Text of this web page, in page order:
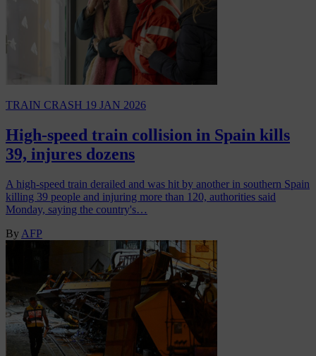
TRAIN CRASH 19 JAN 2026
High-speed train collision in Spain kills
39, injures dozens
A high-speed train derailed and was hit by another in southern Spain
killing 39 people and injuring more than 120, authorities said
Monday, saying the country's…
By AFP